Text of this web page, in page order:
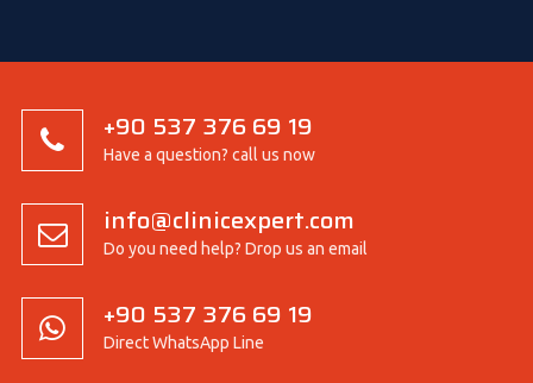
+90 537 376 69 19
Have a question? call us now
info@clinicexpert.com
Do you need help? Drop us an email
+90 537 376 69 19
Direct WhatsApp Line